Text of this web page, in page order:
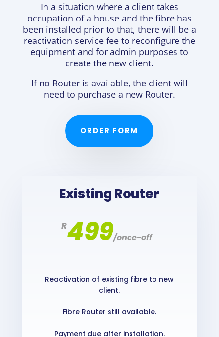
In a situation where a client takes
occupation of a house and the fibre has
been installed prior to that, there will be a
reactivation service fee to reconfigure the
equipment and for admin purposes to
create the new client.
If no Router is available, the client will
need to purchase a new Router.
ORDER FORM
Existing Router
R499/once-off
Reactivation of existing fibre to new
client.
Fibre Router still available.
Payment due after installation.